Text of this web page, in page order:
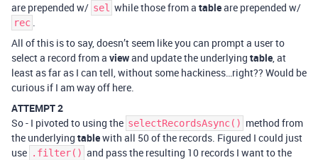
are prepended w/ sel while those from a tableare prepended w/
rec .
All of this is to say, doesn’t seem like you can prompt a user to
select a record from a viewand update the underlying table, at
least as far as I can tell, without some hackiness…right?? Would be
curious if I am way off here.
ATTEMPT 2
So - I pivoted to using the selectRecordsAsync() method from
the underlying tablewith all 50 of the records. Figured I could just
use .filter() and pass the resulting 10 records I want to the